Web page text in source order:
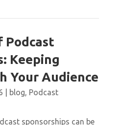
Podcast
Keeping
Your Audience
blog, Podcast
sponsorships can be